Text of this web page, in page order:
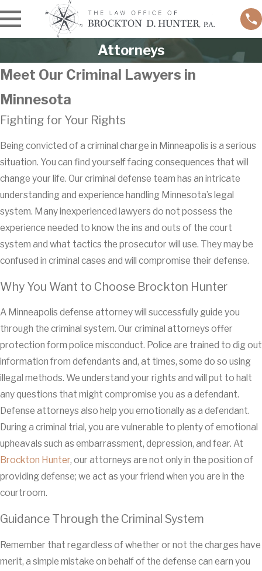
Attorneys
Meet Our Criminal Lawyers in
Minnesota
Fighting for Your Rights
Being convicted of a criminal charge in Minneapolis is a serious
situation. You can find yourself facing consequences that will
change your life. Our criminal defense team has an intricate
understanding and experience handling Minnesota’s legal
system. Many inexperienced lawyers do not possess the
experience needed to know the ins and outs of the court
system and what tactics the prosecutor will use. They may be
confused in criminal cases and will compromise their defense.
Why You Want to Choose Brockton Hunter
A Minneapolis defense attorney will successfully guide you
through the criminal system. Our criminal attorneys offer
protection form police misconduct. Police are trained to dig out
information from defendants and, at times, some do so using
illegal methods. We understand your rights and will put to halt
any questions that might compromise you as a defendant.
Defense attorneys also help you emotionally as a defendant.
During a criminal trial, you are vulnerable to plenty of emotional
upheavals such as embarrassment, depression, and fear. At
Brockton Hunter, our attorneys are not only in the position of
providing defense; we act as your friend when you are in the
courtroom.
Guidance Through the Criminal System
Remember that regardless of whether or not the charges have
merit, a simple mistake on behalf of the defense can earn you